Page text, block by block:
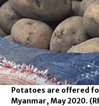
Potatoes are offered
Myanmar, May 2020.